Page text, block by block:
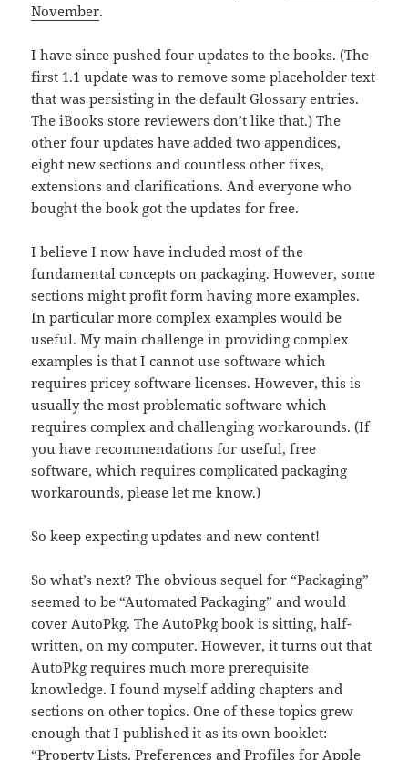
November.
I have since pushed four updates to the books. (The
first 1.1 update was to remove some placeholder text
that was persisting in the default Glossary entries.
The iBooks store reviewers don’t like that.) The
other four updates have added two appendices,
eight new sections and countless other fixes,
extensions and clarifications. And everyone who
bought the book got the updates for free.
I believe I now have included most of the
fundamental concepts on packaging. However, some
sections might profit form having more examples.
In particular more complex examples would be
useful. My main challenge in providing complex
examples is that I cannot use software which
requires pricey software licenses. However, this is
usually the most problematic software which
requires complex and challenging workarounds. (If
you have recommendations for useful, free
software, which requires complicated packaging
workarounds, please let me know.)
So keep expecting updates and new content!
So what’s next? The obvious sequel for “Packaging”
seemed to be “Automated Packaging” and would
cover AutoPkg. The AutoPkg book is sitting, half-
written, on my computer. However, it turns out that
AutoPkg requires much more prerequisite
knowledge. I found myself adding chapters and
sections on other topics. One of these topics grew
enough that I published it as its own booklet:
“Property Lists, Preferences and Profiles for Apple